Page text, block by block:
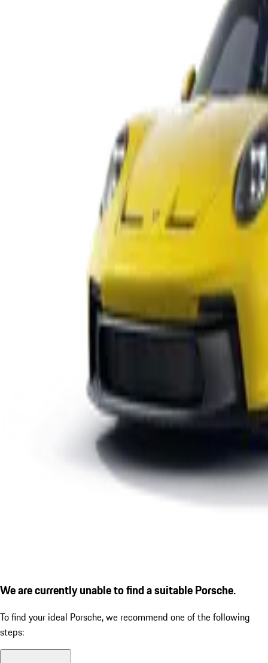
We are currently unable to find a suitable Porsche.
To find your ideal Porsche, we recommend one of the following
steps: